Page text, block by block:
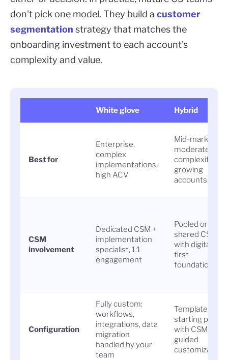
don't pick one model. They build a customer
segmentation strategy that matches the
onboarding investment to each account's
complexity and value.
White glove Hybrid
Best for
Enterprise,
complex
implementations,
high ACV
Mid-market,
moderate
complexity,
growing
accounts
CSM
involvement
Dedicated CSM +
implementation
specialist, 1:1
engagement
Pooled or
shared CSM
with digital-
first
foundation
Configuration
Fully custom:
workflows,
integrations, data
migration
handled by your
team
Templated
starting point
with CSM-
guided
customization